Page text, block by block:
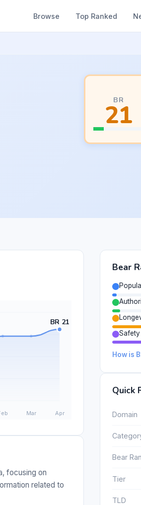
Browse Top Ranked
BR
21
focusing on
related to
Bear
Safety
How is
Quick
Domain
Bear
Tier
TLD